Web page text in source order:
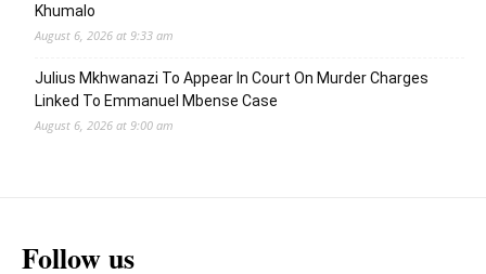
Khumalo
August 6, 2026 at 9:33 am
Julius Mkhwanazi To Appear In Court On Murder Charges
Linked To Emmanuel Mbense Case
August 6, 2026 at 9:00 am
Follow us